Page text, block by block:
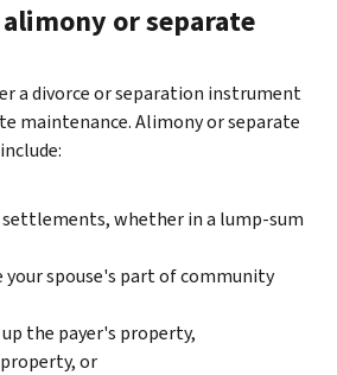
or separate
a divorce or separation instrument
maintenance. Alimony or separate
whether in a lump-sum
your spouse's part of community
the payer's property,
or